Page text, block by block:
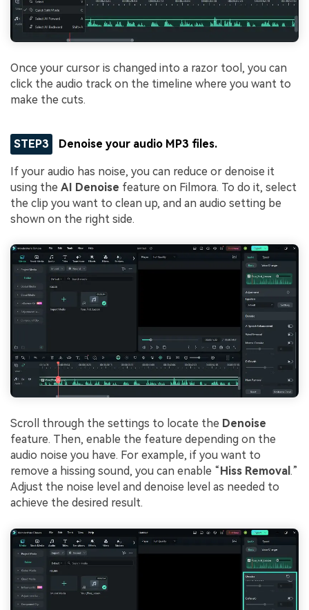
Once your cursor is changed into a razor tool, you can
click the audio track on the timeline where you want to
make the cuts.
STEP3 Denoise your audio MP3 files.
If your audio has noise, you can reduce or denoise it
using the AI Denoise feature on Filmora. To do it, select
the clip you want to clean up, and an audio setting be
shown on the right side.
Scroll through the settings to locate the Denoise
feature. Then, enable the feature depending on the
audio noise you have. For example, if you want to
remove a hissing sound, you can enable “Hiss Removal .”
Adjust the noise level and denoise level as needed to
achieve the desired result.